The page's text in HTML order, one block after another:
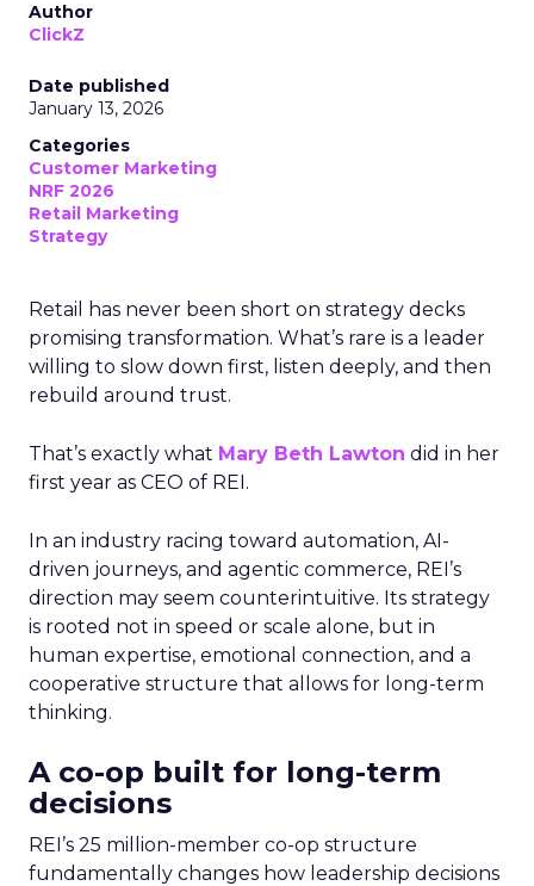
Author
ClickZ
Date published
January 13, 2026
Categories
Customer Marketing
NRF 2026
Retail Marketing
Strategy
Retail has never been short on strategy decks
promising transformation. What’s rare is a leader
willing to slow down first, listen deeply, and then
rebuild around trust.
That’s exactly what Mary Beth Lawton did in her
first year as CEO of REI.
In an industry racing toward automation, AI-
driven journeys, and agentic commerce, REI’s
direction may seem counterintuitive. Its strategy
is rooted not in speed or scale alone, but in
human expertise, emotional connection, and a
cooperative structure that allows for long-term
thinking.
A co-op built for long-term
decisions
REI’s 25 million-member co-op structure
fundamentally changes how leadership decisions